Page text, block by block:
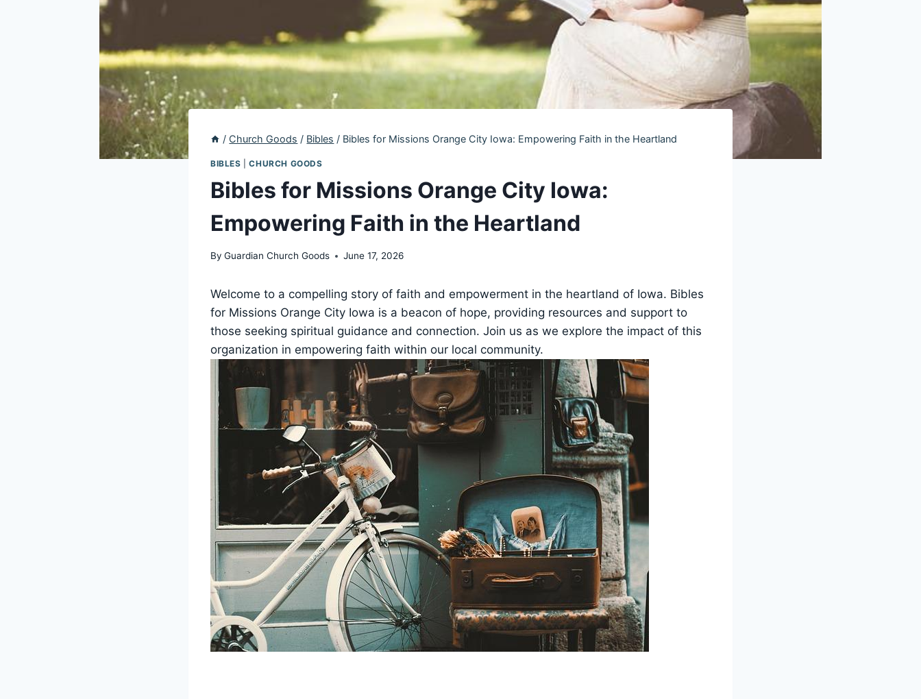
/ Church Goods / Bibles / Bibles for Missions Orange City Iowa: Empowering Faith in the Heartland
BIBLES |CHURCH GOODS
Bibles for Missions Orange City Iowa:
Empowering Faith in the Heartland
By Guardian Church Goods June 17, 2026
Welcome to a compelling‌ story of faith and empowerment in the heartland of Iowa. Bibles
for Missions⁤ Orange ⁣City Iowa‌ is a beacon of hope, providing resources and support to
those seeking spiritual guidance‍ and connection. ⁤Join us as ‌we explore the impact ‌of this
organization ​in empowering faith within our local community.